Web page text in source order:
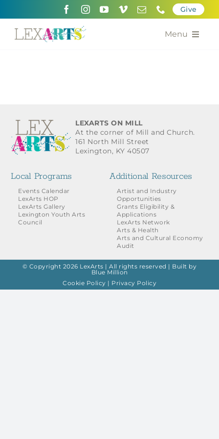
Give
Menu
Calendar of the Arts
Grants for the Arts
Contact Us
LEXARTS ON MILL
At the corner of Mill and Church.
161 North Mill Street
Lexington, KY 40507
Local Programs
Events Calendar
LexArts HOP
LexArts Gallery
Lexington Youth Arts
Council
Additional Resources
Artist and Industry
Opportunities
Grants Eligibility &
Applications
LexArts Network
Arts & Health
Arts and Cultural Economy
Audit
© Copyright 2026 LexArts | All rights reserved | Built by
Blue Million
Cookie Policy | Privacy Policy